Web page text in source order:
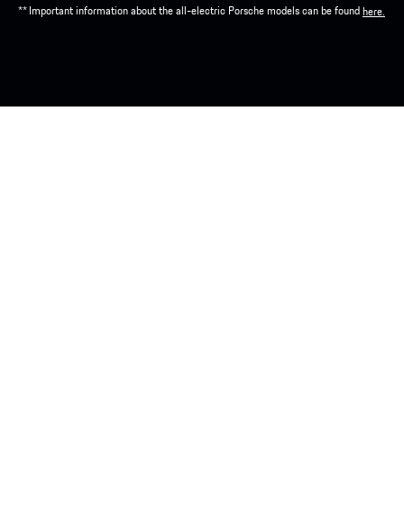
** Important information about the all-electric Porsche models can be foundhere.